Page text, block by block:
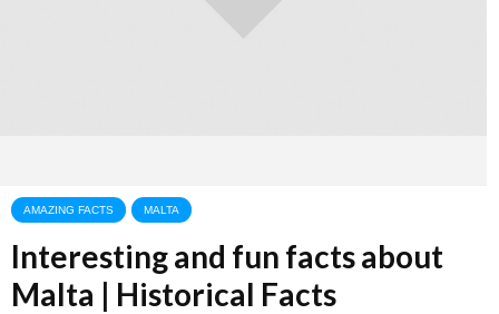
AMAZING FACTS MALTA
Interesting and fun facts about
Malta | Historical Facts